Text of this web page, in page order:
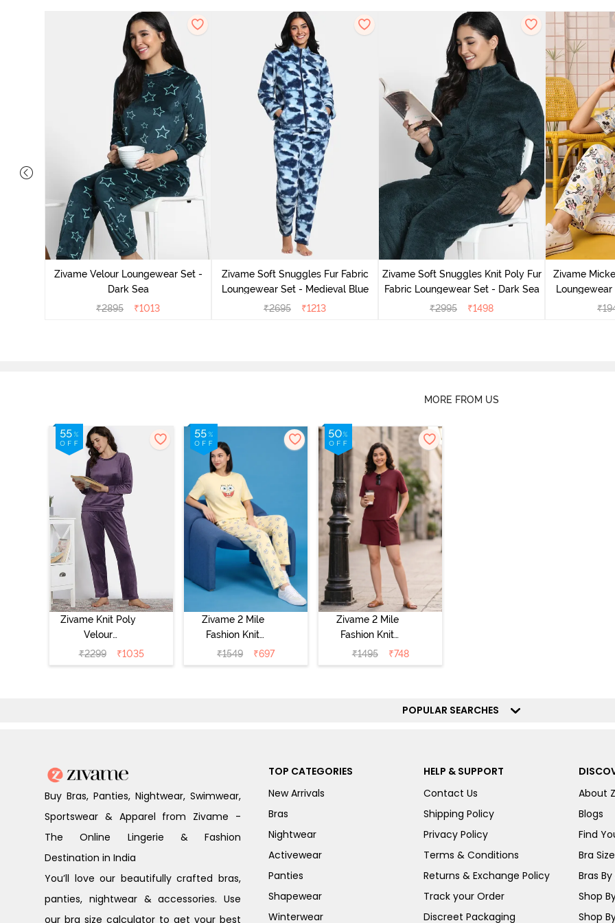
Zivame Velour Loungewear Set -
Dark Sea
₹2895 ₹1013
Zivame Soft Snuggles Fur Fabric
Loungewear Set - Medieval Blue
₹2695 ₹1213
Zivame Soft Snuggles Knit Poly Fur
Fabric Loungewear Set - Dark Sea
₹2995 ₹1498
Zivame
₹
MORE FROM US
Zivame Knit Poly
Velour
Loungewear Set
- Purple Pennat
₹2299 ₹1035
Zivame 2 Mile
Fashion Knit
Cotton Pyjama
Set - Popcorn
₹1549 ₹697
Zivame 2 Mile
Fashion Knit
Cotton
Loungewear Set
₹1495 ₹748
POPULAR SEARCHES
Buy Bras, Panties, Nightwear, Swimwear,
Sportswear & Apparel from Zivame -
The Online Lingerie & Fashion
Destination in India
You’ll love our beautifully crafted bras,
panties, nightwear & accessories. Use
our bra size calculator to get your best
TOP CATEGORIES
New Arrivals
Bras
Nightwear
Activewear
Panties
Shapewear
Winterwear
HELP & SUPPORT
Contact Us
Shipping Policy
Privacy Policy
Terms & Conditions
Returns & Exchange Policy
Track your Order
Discreet Packaging
About
Blogs
Find
Bra
Bras By
Shop
Shop